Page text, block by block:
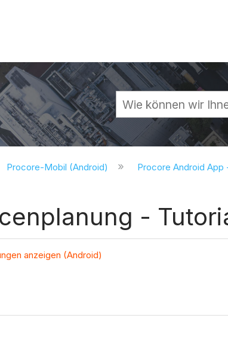
auf- und zuklappen
Procore-Mobil (Android) Procore Android App
-
anzeigen (Android)